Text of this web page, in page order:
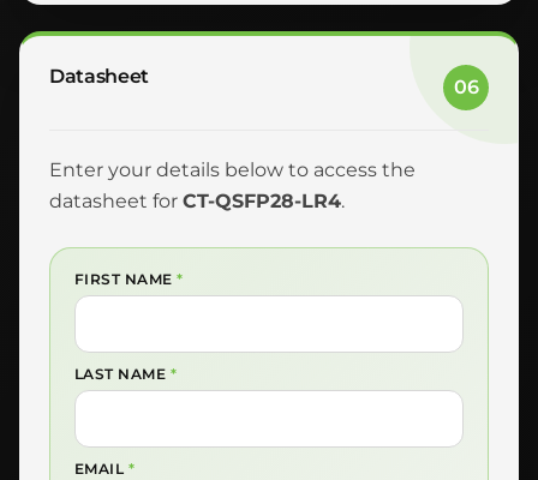
Datasheet 06
Enter your details below to access the
datasheet for CT-QSFP28-LR4.
FIRST NAME*
LAST NAME *
EMAIL *